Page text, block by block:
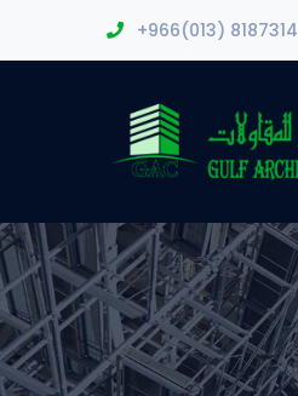
+966(013) 8187314